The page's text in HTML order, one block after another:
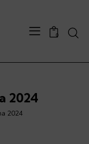
0
2024
2024